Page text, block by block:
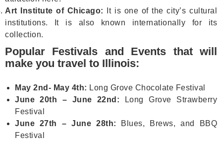
Art Institute of Chicago:
It is one of the city’s cultural
institutions. It is also known internationally for its
collection.
Popular Festivals and Events that will
make you travel to Illinois:
May 2nd- May 4th: Long Grove Chocolate Festival
June 20th – June 22nd: Long Grove Strawberry
Festival
June 27th – June 28th: Blues, Brews, and BBQ
Festival